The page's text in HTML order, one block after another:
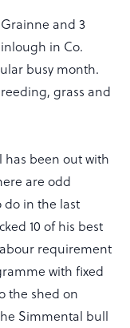
and 3
in Co.
busy month.
grass and
has been out with
are odd
do in the last
10 of his best
requirement
with fixed
the shed on
Simmental bull